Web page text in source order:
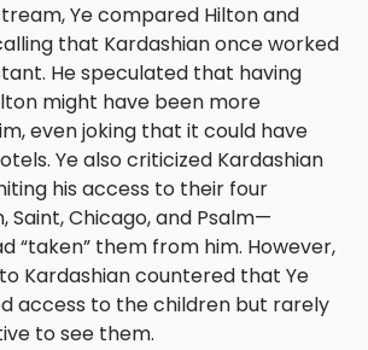
Ye compared Hilton and
that Kardashian once worked
He speculated that having
might have been more
even joking that it could have
Ye also criticized Kardashian
his access to their four
Chicago, and Psalm—
“taken” them from him. However,
Kardashian countered that Ye
access to the children but rarely
to see them.